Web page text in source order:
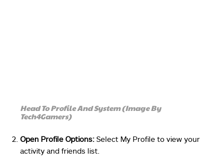
Head To Profile And System (Image By
Tech4Gamers)
Open Profile Options: Select My Profile to view your
activity and friends list.